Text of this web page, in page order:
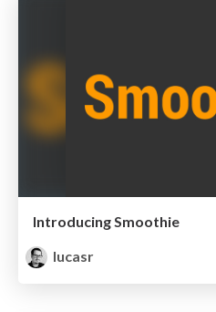
Introducing Smoothie
lucasr